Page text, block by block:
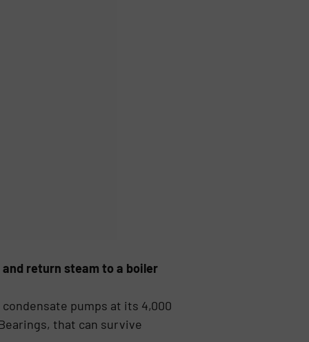
return steam to a boiler
pumps at its 4,000
that can survive